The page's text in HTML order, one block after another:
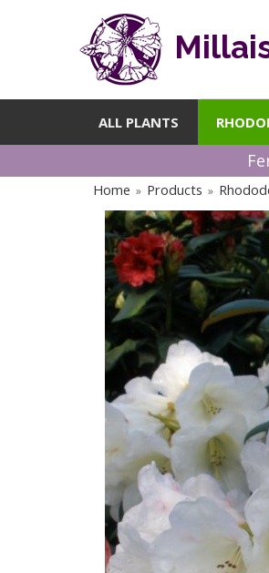
ALL PLANTS
Home » Products »